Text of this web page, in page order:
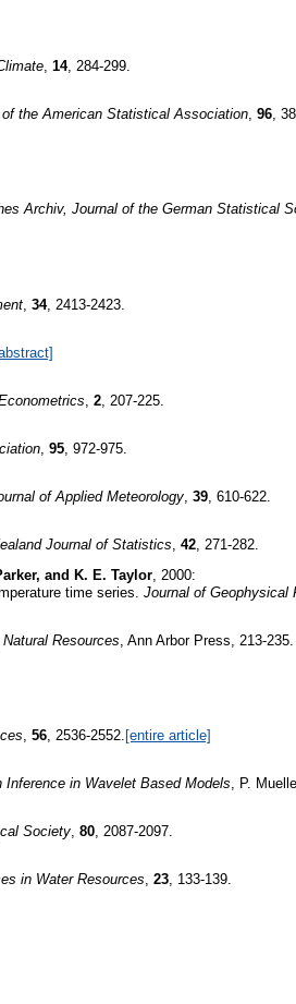
14, 284-299.
the American Statistical Association 96 ,
Archiv, Journal of the German Statistical
34, 2413-2423.
2 , 207-225.
95 , 972-975.
of Applied Meteorology 39 , 610-622.
Journal of Statistics 42 , 271-282.
and K. E. Taylor , 2000:
time series. Journal of Geophysical
Resources , Ann Arbor Press, 213-235.
56 , 2536-2552. [entire article]
Inference in Wavelet Based Models , P.
Society 80 , 2087-2097.
in Water Resources 23 , 133-139.